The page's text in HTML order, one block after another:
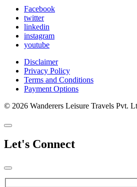
Facebook
twitter
linkedin
instagram
youtube
Disclaimer
Privacy Policy
Terms and Conditions
Payment Options
© 2026 Wanderers Leisure Travels Pvt.
Let's Connect